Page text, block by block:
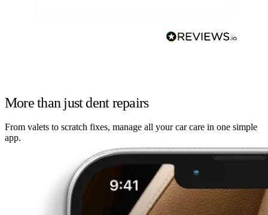
More than just dent repairs
From valets to scratch fixes, manage all your car care in one simple
app.